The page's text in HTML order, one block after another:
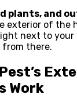
plants, and
exterior of the
next to your
there.
Work